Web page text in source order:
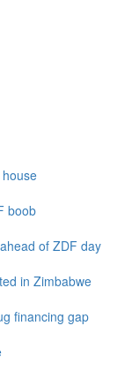
boob
of ZDF day
in Zimbabwe
financing gap